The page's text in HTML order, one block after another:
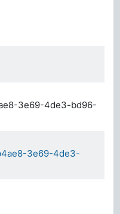
3e69-4de3-bd96-
3e69-4de3-